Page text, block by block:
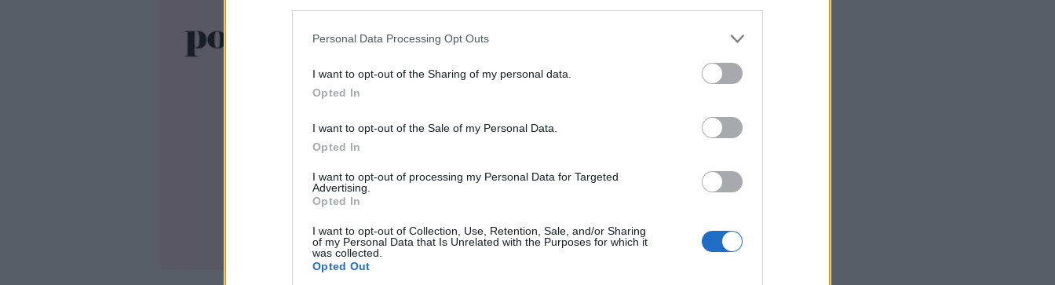
Personal Data Processing Opt Outs
I want to opt-out of the Sharing of my personal data.
Opted In
I want to opt-out of the Sale of my Personal Data.
Opted In
I want to opt-out of processing my Personal Data for Targeted
Advertising.
Opted In
I want to opt-out of Collection, Use, Retention, Sale, and/or Sharing
of my Personal Data that Is Unrelated with the Purposes for which it
was collected.
Opted Out